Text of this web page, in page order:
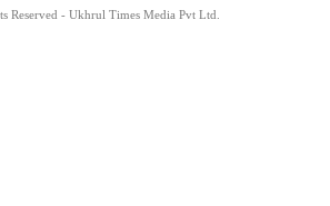
Reserved - Ukhrul Times Media Pvt Ltd.